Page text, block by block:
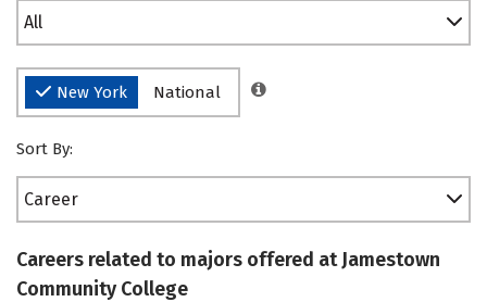
All
New York National
Sort By:
Career
Careers related to majors offered at Jamestown
Community College